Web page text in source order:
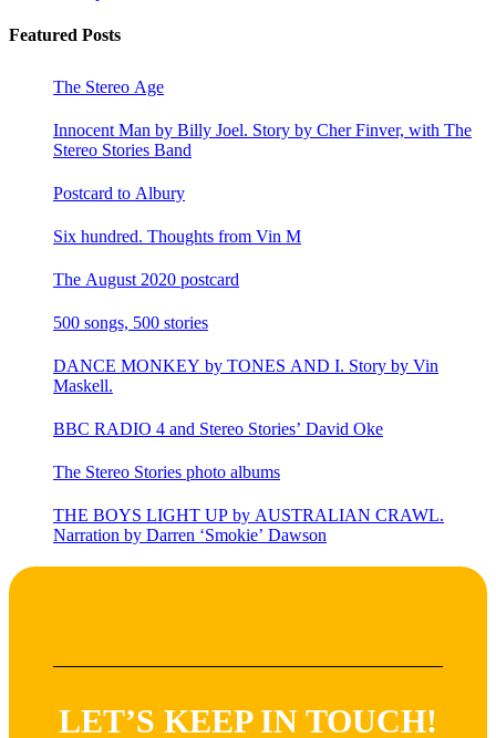
Featured Posts
The Stereo Age
Innocent Man by Billy Joel. Story by Cher Finver, with The
Stereo Stories Band
Postcard to Albury
Six hundred. Thoughts from Vin M
The August 2020 postcard
500 songs, 500 stories
DANCE MONKEY by TONES AND I. Story by Vin
Maskell.
BBC RADIO 4 and Stereo Stories’ David Oke
The Stereo Stories photo albums
THE BOYS LIGHT UP by AUSTRALIAN CRAWL.
Narration by Darren ‘Smokie’ Dawson
LET’S KEEP IN TOUCH!